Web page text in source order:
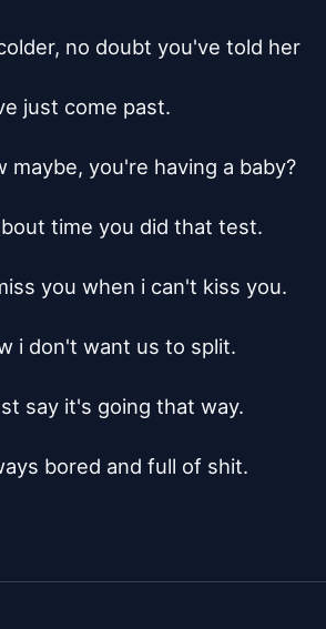
no doubt you've told her
just come past.
maybe, you're having a baby?
time you did that test.
you when i can't kiss you.
i don't want us to split.
say it's going that way.
bored and full of shit.